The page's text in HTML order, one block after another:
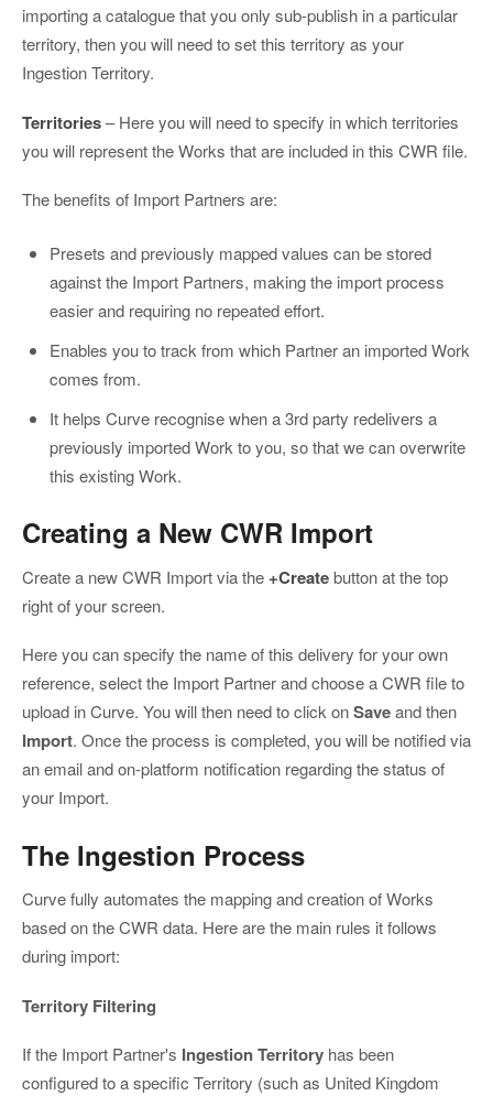
importing a catalogue that you only sub-publish in a particular
territory, then you will need to set this territory as your
Ingestion Territory.
Territories– Here you will need to specify in which territories
you will represent the Works that are included in this CWR file.
The benefits of Import Partners are:
Presets and previously mapped values can be stored
against the Import Partners, making the import process
easier and requiring no repeated effort.
Enables you to track from which Partner an imported Work
comes from.
It helps Curve recognise when a 3rd party redelivers a
previously imported Work to you, so that we can overwrite
this existing Work.
Creating a New CWR Import
Create a new CWR Import via the +Createbutton at the top
right of your screen.
Here you can specify the name of this delivery for your own
reference, select the Import Partner and choose a CWR file to
upload in Curve. You will then need to click onSaveand then
Import. Once the process is completed, you will be notified via
an email and on-platform notification regarding the status of
your Import.
The Ingestion Process
Curve fully automates the mapping and creation of Works
based on the CWR data. Here are the main rules it follows
during import:
Territory Filtering
If the Import Partner's Ingestion Territory has been
configured to a specific Territory (such as United Kingdom